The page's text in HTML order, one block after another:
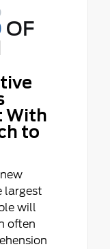
OF
With
to
largest
will
often